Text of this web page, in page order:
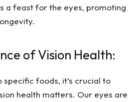
a feast for the eyes, promoting
of Vision Health:
specific foods, it’s crucial to
health matters. Our eyes are